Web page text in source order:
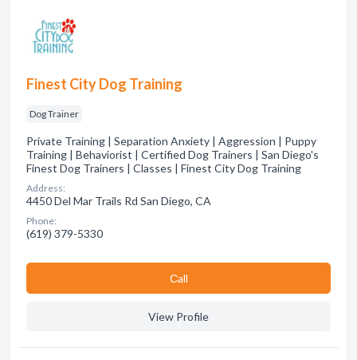
Finest City Dog Training
Dog Trainer
Private Training | Separation Anxiety | Aggression | Puppy
Training | Behaviorist | Certified Dog Trainers | San Diego's
Finest Dog Trainers | Classes | Finest City Dog Training
Address:
4450 Del Mar Trails Rd San Diego, CA
Phone:
(619) 379-5330
Сall
View Profile